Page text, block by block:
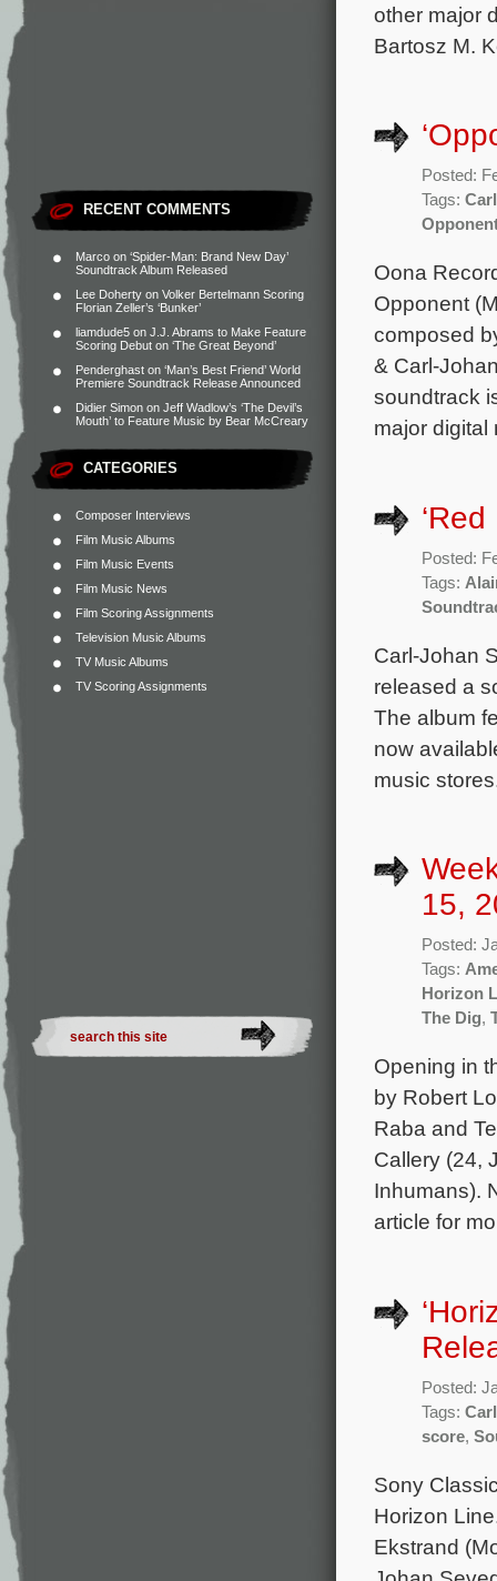
RECENT COMMENTS
Marco on ‘Spider-Man: Brand New Day’
Soundtrack Album Released
Lee Doherty on Volker Bertelmann Scoring
Florian Zeller’s ‘Bunker’
liamdude5 on J.J. Abrams to Make Feature
Scoring Debut on ‘The Great Beyond’
Penderghast on ‘Man’s Best Friend’ World
Premiere Soundtrack Release Announced
Didier Simon on Jeff Wadlow’s ‘The Devil’s
Mouth’ to Feature Music by Bear McCreary
CATEGORIES
Composer Interviews
Film Music Albums
Film Music Events
Film Music News
Film Scoring Assignments
Television Music Albums
TV Music Albums
TV Scoring Assignments
other major
Bartosz M.
Posted:
Tags:
Oona
Opponent
composed
& Carl-
soundtrack
major
Posted:
Tags:
Carl-Johan
released a
The album
now
music
15,
Posted:
Tags:
Horizon
The Dig,
Opening in
by Robert
Raba and
Callery (24,
Inhumans).
article for
Posted:
Tags:
score,
Sony
Horizon
Ekstrand